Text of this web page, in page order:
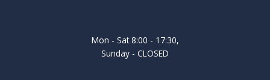
Mon - Sat 8:00 - 17:30,
Sunday - CLOSED